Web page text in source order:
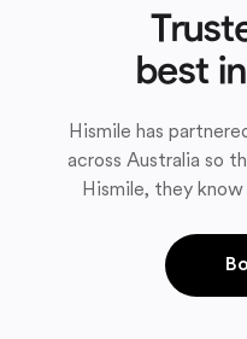
best
Hismile has
across Australia so
Hismile, they